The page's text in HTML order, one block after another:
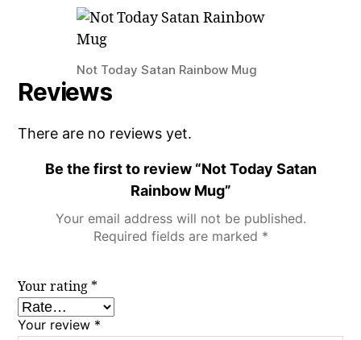
Not Today Satan Rainbow Mug
Reviews
There are no reviews yet.
Be the first to review “Not Today Satan
Rainbow Mug”
Your email address will not be published.
Required fields are marked *
Your rating *
Your review *